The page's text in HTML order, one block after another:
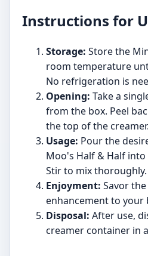
Instructions for
Storage: Store the
room temperature
No refrigeration is
Opening: Take a
from the box. Peel
the top of the creamer.
Usage: Pour the
Moo's Half & Half
Stir to mix thoroughly.
Enjoyment: Savor
enhancement to your
Disposal: After use,
creamer container in